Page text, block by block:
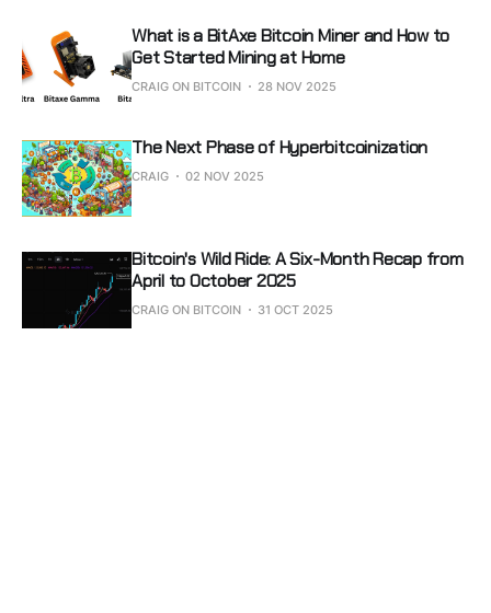
What is a BitAxe Bitcoin Miner and How to
Get Started Mining at Home
CRAIG ON BITCOIN 28 NOV 2025
The Next Phase of Hyperbitcoinization
CRAIG 02 NOV 2025
Bitcoin's Wild Ride: A Six-Month Recap from
April to October 2025
CRAIG ON BITCOIN 31 OCT 2025